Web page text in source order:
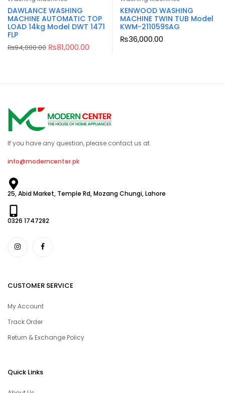
DAWLANCE WASHING
MACHINE AUTOMATIC TOP
LOAD 14kg Model DWT 1471
FLP
₨94,000.00 ₨81,000.00
KENWOOD WASHING
MACHINE TWIN TUB Model
KWM-211059SAG
₨36,000.00
If you have any question, please contact us at
info@moderncenter.pk
25, Abid Market, Temple Rd, Mozang Chungi, Lahore
0326 1747282
CUSTOMER SERVICE
My Account
Track Order
Return & Exchange Policy
Quick Links